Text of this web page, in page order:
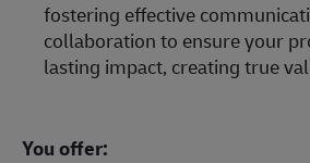
fostering effective
collaboration to ensure your
lasting impact, creating true
You offer: